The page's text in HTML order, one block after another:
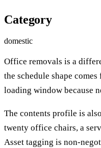
Category
domestic
Office removals is a
the schedule shape
loading window because
The contents profile is
twenty office chairs, a
Asset tagging is non-